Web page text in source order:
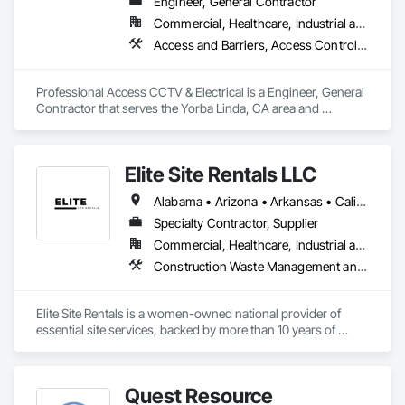
Commercial, Healthcare, Industrial and Energy, Infrastructure, Institutional
Access and Barriers, Access Control, Access Doors and Panels
Professional Access CCTV & Electrical is a Engineer, General
Contractor that serves the Yorba Linda, CA area and
Elite Site Rentals LLC
Alabama • Arizona • Arkansas • California • Colorado • Connecticut • Delaware • Florida • Georgia • Idaho • Illinois • Indiana • Iowa • Kansas • Kentucky • Louisiana • Maryland • Massachusetts • Michigan • Minnesota • Mississippi • Missouri • Montana • Nebraska • Nevada • New Jersey • New Mexico • New York • North Carolina • North Dakota • Ohio • Oklahoma • Oregon • Pennsylvania • Rhode Island • South Carolina • South Dakota • Tennessee • Texas • Utah • Vermont • Virginia • Washington • West Virginia • Wisconsin • Wyoming
Specialty Contractor, Supplier
Commercial, Healthcare, Industrial and Energy, Infrastructure, Institutional, Residential
Construction Waste Management and Disposal, Equipment Rental, Temporary Fencing
Elite Site Rentals is a women-owned national provider of
essential site services, backed by more than 10 years of
network that allows us to cover projects nationwide.
Quest Resource